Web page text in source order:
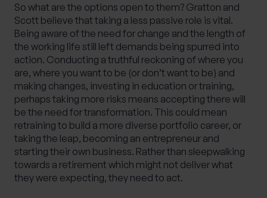
So what are the options open to them? Gratton and
Scott believe that taking a less passive role is vital.
Being aware of the need for change and the length of
the working life still left demands being spurred into
action. Conducting a truthful reckoning of where you
are, where you want to be (or don’t want to be) and
making changes, investing in education or training,
perhaps taking more risks means accepting there will
be the need for transformation. This could mean
retraining to build a more diverse portfolio career, or
taking the leap, becoming an entrepreneur and
starting their own business. Rather than sleepwalking
towards a retirement which might not deliver what
they were expecting, they need to act.